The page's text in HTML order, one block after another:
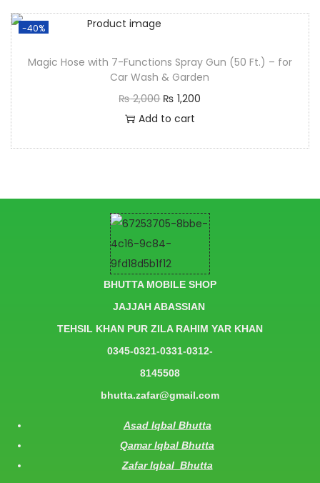
-40%
Magic Hose with 7-Functions Spray Gun (50 Ft.) – for
Car Wash & Garden
₨2,000 ₨ 1,200
Add to cart
BHUTTA MOBILE SHOP
JAJJAH ABASSIAN
TEHSIL KHAN PUR ZILA RAHIM YAR KHAN
0345-0321-0331-0312-
8145508
bhutta.zafar@gmail.com
Asad Iqbal Bhutta
Qamar Iqbal Bhutta
Zafar Iqbal Bhutta